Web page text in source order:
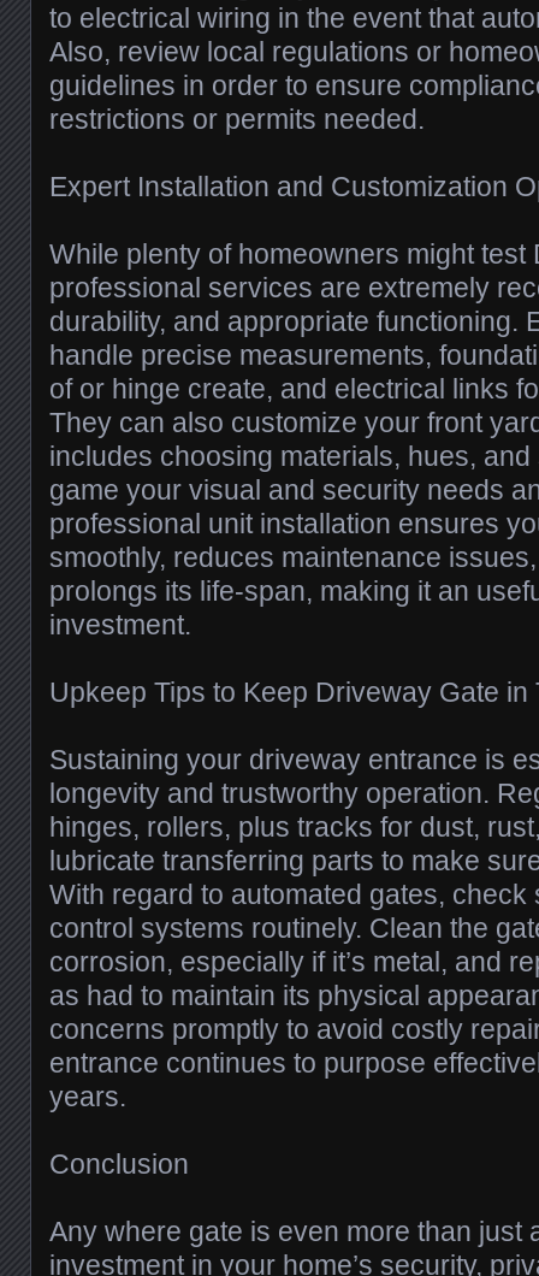
to electrical wiring in the event that
Also, review local regulations or
guidelines in order to ensure
restrictions or permits needed.
Expert Installation and Customization
While plenty of homeowners might test
professional services are extremely
durability, and appropriate functioning.
handle precise measurements,
of or hinge create, and electrical links
They can also customize your front
includes choosing materials, hues,
game your visual and security needs
professional unit installation ensures
smoothly, reduces maintenance
prolongs its life-span, making it an
investment.
Upkeep Tips to Keep Driveway Gate in
Sustaining your driveway entrance is
longevity and trustworthy operation.
hinges, rollers, plus tracks for dust,
lubricate transferring parts to make
With regard to automated gates,
control systems routinely. Clean the
corrosion, especially if it’s metal, and
as had to maintain its physical
concerns promptly to avoid costly
entrance continues to purpose
years.
Conclusion
Any where gate is even more than just
investment in your home’s security,